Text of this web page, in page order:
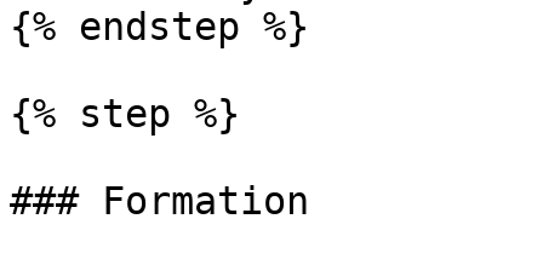
{% endstep %}
{% step %}
### Formation